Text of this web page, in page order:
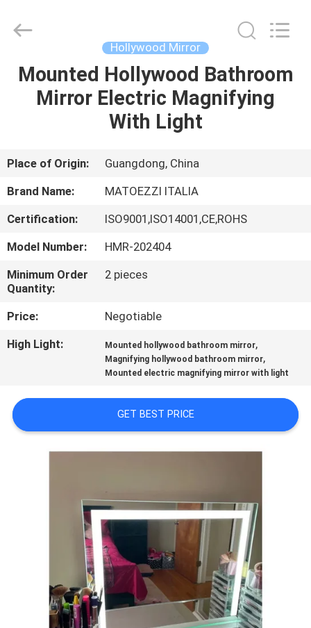
HOME
VIDEOS
SHOW
ABOUT
US
FACTORY
CONTACT
US
QUOTE
Furniture
Reserved.
Hollywood Mirror
Mounted Hollywood Bathroom
Mirror Electric Magnifying
With Light
Place of Origin:
Guangdong, China
Brand Name:
MATOEZZI ITALIA
Certification:
ISO9001,ISO14001,CE,ROHS
Model Number:
HMR-202404
Minimum Order
Quantity:
2 pieces
Price:
Negotiable
High Light:
Mounted hollywood bathroom mirror,
Magnifying hollywood bathroom mirror,
Mounted electric magnifying mirror with light
GET BEST PRICE